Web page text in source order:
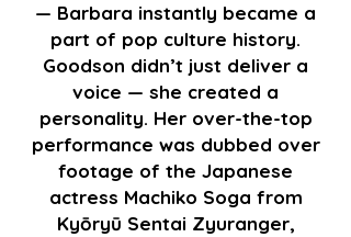
— Barbara instantly became a
part of pop culture history.
Goodson didn’t just deliver a
voice — she created a
personality. Her over-the-top
performance was dubbed over
footage of the Japanese
actress Machiko Soga from
Kyōryū Sentai Zyuranger,